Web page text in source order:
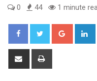
0 44 1 minute
Google+
Share